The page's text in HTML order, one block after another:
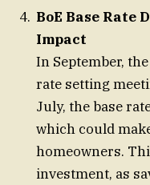
BoE Base Rate
Impact
In September,
rate setting
July, the base
which could
homeowners.
investment, as